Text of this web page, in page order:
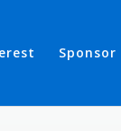
Sponsor